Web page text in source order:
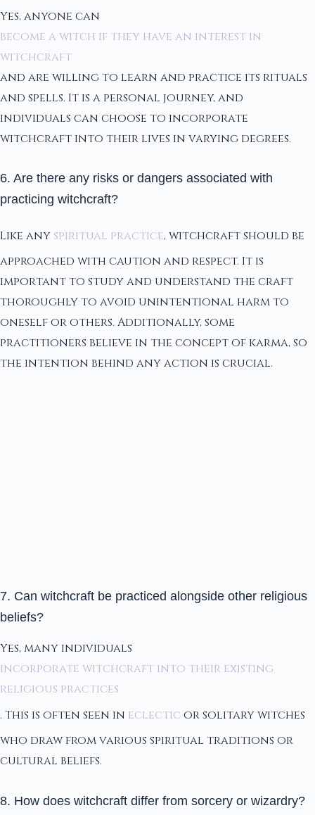
Yes, anyone can
become a witch if they have an interest in
witchcraft
and are willing to learn and practice its rituals
and spells. It is a personal journey, and
individuals can choose to incorporate
witchcraft into their lives in varying degrees.
6. Are there any risks or dangers associated with
practicing witchcraft?
Like any spiritual practice, witchcraft should be
approached with caution and respect. It is
important to study and understand the craft
thoroughly to avoid unintentional harm to
oneself or others. Additionally, some
practitioners believe in the concept of karma, so
the intention behind any action is crucial.
7. Can witchcraft be practiced alongside other religious
beliefs?
Yes, many individuals
incorporate witchcraft into their existing
religious practices
. This is often seen in eclecticor solitary witches
who draw from various spiritual traditions or
cultural beliefs.
8. How does witchcraft differ from sorcery or wizardry?